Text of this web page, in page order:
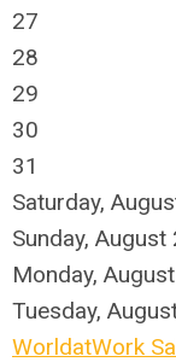
27
28
29
30
31
Saturday,
Sunday, August
Monday, August
Tuesday,
WorldatWork